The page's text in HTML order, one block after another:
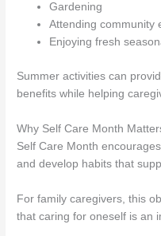
Gardening
Attending community
Enjoying fresh
Summer activities can
benefits while helping
Why Self Care Month
Self Care Month
and develop habits that
For family caregivers, this
that caring for oneself is an